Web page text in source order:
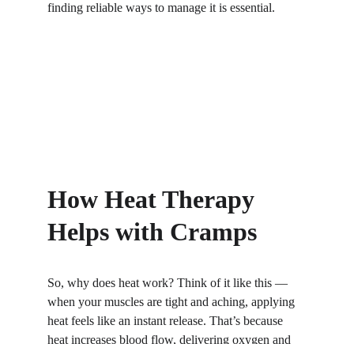
finding reliable ways to manage it is essential.
How Heat Therapy
Helps with Cramps
So, why does heat work? Think of it like this —
when your muscles are tight and aching, applying
heat feels like an instant release. That’s because
heat increases blood flow, delivering oxygen and